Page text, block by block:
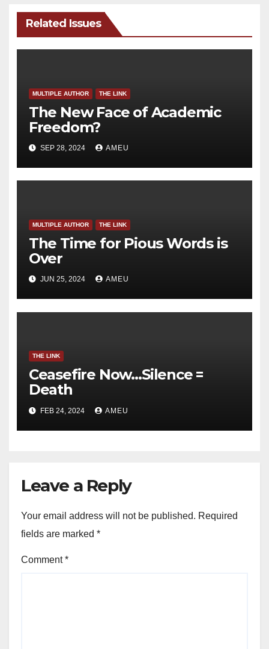
Related Issues
MULTIPLE AUTHOR THE LINK
The New Face of Academic
Freedom?
SEP 28, 2024 AMEU
MULTIPLE AUTHOR THE LINK
The Time for Pious Words is
Over
JUN 25, 2024 AMEU
THE LINK
Ceasefire Now…Silence =
Death
FEB 24, 2024 AMEU
Leave a Reply
Your email address will not be published. Required
fields are marked *
Comment*